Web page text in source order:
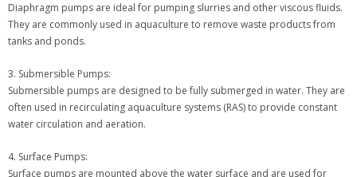
Diaphragm pumps are ideal for pumping slurries and other viscous fluids.
They are commonly used in aquaculture to remove waste products from
tanks and ponds.
3. Submersible Pumps:
Submersible pumps are designed to be fully submerged in water. They are
often used in recirculating aquaculture systems (RAS) to provide constant
water circulation and aeration.
4. Surface Pumps:
Surface pumps are mounted above the water surface and are used for